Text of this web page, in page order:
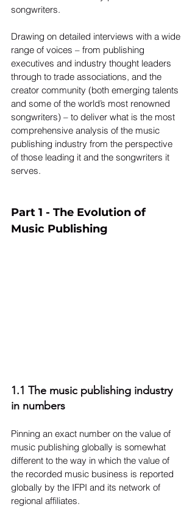
songwriters.
Drawing on detailed interviews with a wide
range of voices – from publishing
executives and industry thought leaders
through to trade associations, and the
creator community (both emerging talents
and some of the world’s most renowned
songwriters) – to deliver what is the most
comprehensive analysis of the music
publishing industry from the perspective
of those leading it and the songwriters it
serves.
Part 1 - The Evolution of
Music Publishing
1.1 The music publishing industry
in numbers
Pinning an exact number on the value of
music publishing globally is somewhat
different to the way in which the value of
the recorded music business is reported
globally by the IFPI and its network of
regional affiliates.